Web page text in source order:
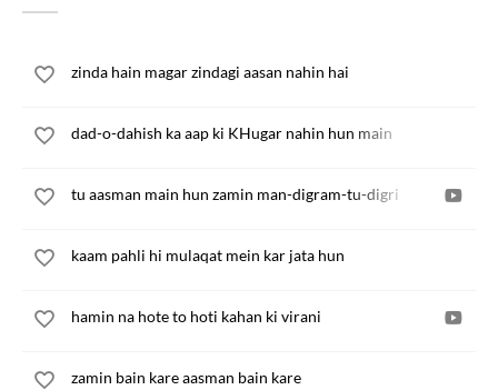
zinda hain magar zindagi aasan nahin hai
dad-o-dahish ka aap ki KHugar nahin hun main
tu aasman main hun zamin man-digram-tu-digri
kaam pahli hi mulaqat mein kar jata hun
hamin na hote to hoti kahan ki virani
zamin bain kare aasman bain kare